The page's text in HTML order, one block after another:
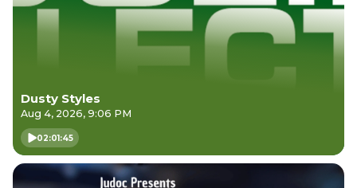
Dusty Styles
Aug 4, 2026, 9:06 PM
02:01:45